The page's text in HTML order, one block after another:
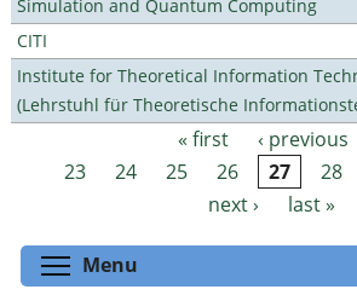
Simulation and Quantum Computing
CITI
Institute for Theoretical Information
(Lehrstuhl für Theoretische
Pages « first ‹ previous
23
24 25 26 27 28
next ›
last »
Menu